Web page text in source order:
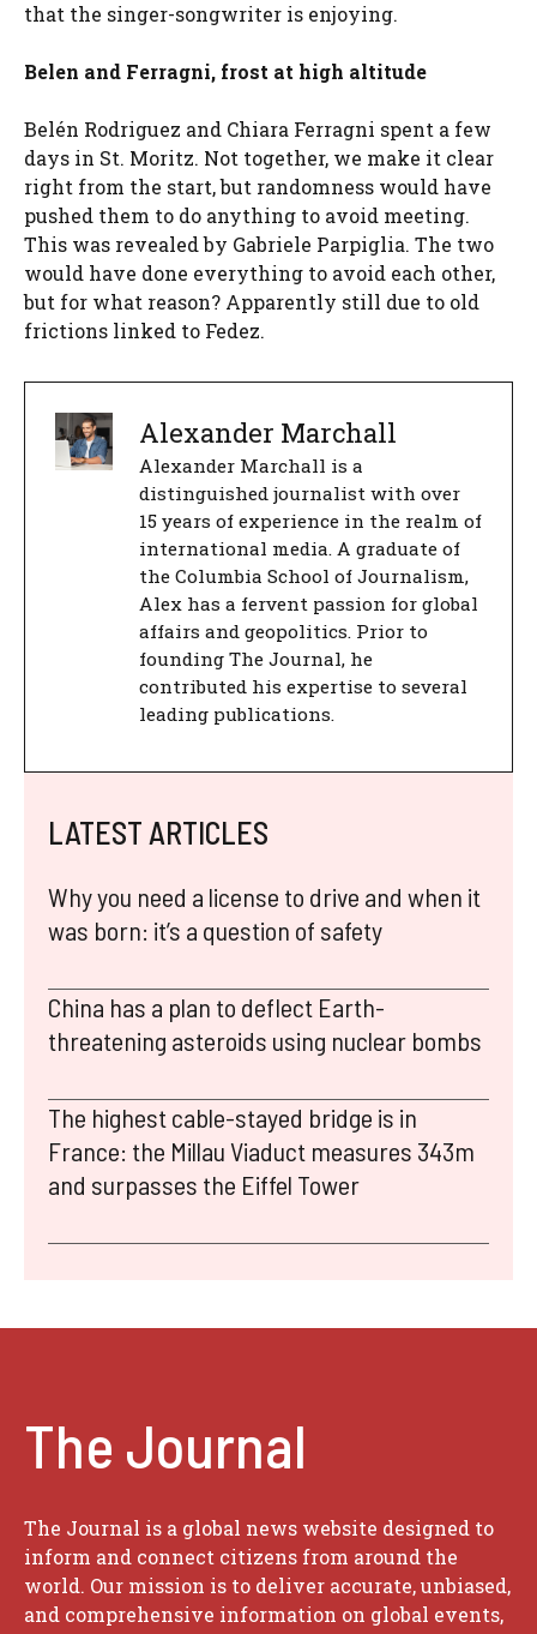
that the singer-songwriter is enjoying.
Belen and Ferragni, frost at high altitude
Belén Rodriguez and Chiara Ferragni spent a few
days in St. Moritz. Not together, we make it clear
right from the start, but randomness would have
pushed them to do anything to avoid meeting.
This was revealed by Gabriele Parpiglia. The two
would have done everything to avoid each other,
but for what reason? Apparently still due to old
frictions linked to Fedez.
Alexander Marchall
Alexander Marchall is a
distinguished journalist with over
15 years of experience in the realm of
international media. A graduate of
the Columbia School of Journalism,
Alex has a fervent passion for global
affairs and geopolitics. Prior to
founding The Journal, he
contributed his expertise to several
leading publications.
LATEST ARTICLES
Why you need a license to drive and when it
was born: it’s a question of safety
China has a plan to deflect Earth-
threatening asteroids using nuclear bombs
The highest cable-stayed bridge is in
France: the Millau Viaduct measures 343m
and surpasses the Eiffel Tower
The Journal
The Journal is a global news website designed to
inform and connect citizens from around the
world. Our mission is to deliver accurate, unbiased,
and comprehensive information on global events,